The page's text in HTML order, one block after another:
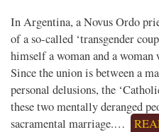
In Argentina, a Novus Ordo
of a so-called ‘transgender
himself a woman and a woman
Since the union is between a
personal delusions, the
these two mentally deranged
sacramental marriage.…